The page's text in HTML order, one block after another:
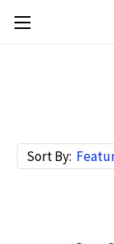
Sort By: